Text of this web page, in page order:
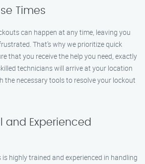
Times
can happen at any time, leaving you
That’s why we prioritize quick
that you receive the help you need, exactly
technicians will arrive at your location
the necessary tools to resolve your lockout
and Experienced
highly trained and experienced in handling